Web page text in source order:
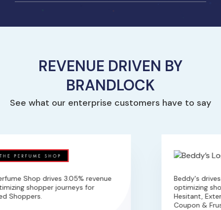
REVENUE DRIVEN BY
BRANDLOCK
See what our enterprise customers have to say
Shop drives 3.05% revenue
shopper journeys for
Shoppers.
Beddy's drives
optimizing
Hesitant,
Coupon &